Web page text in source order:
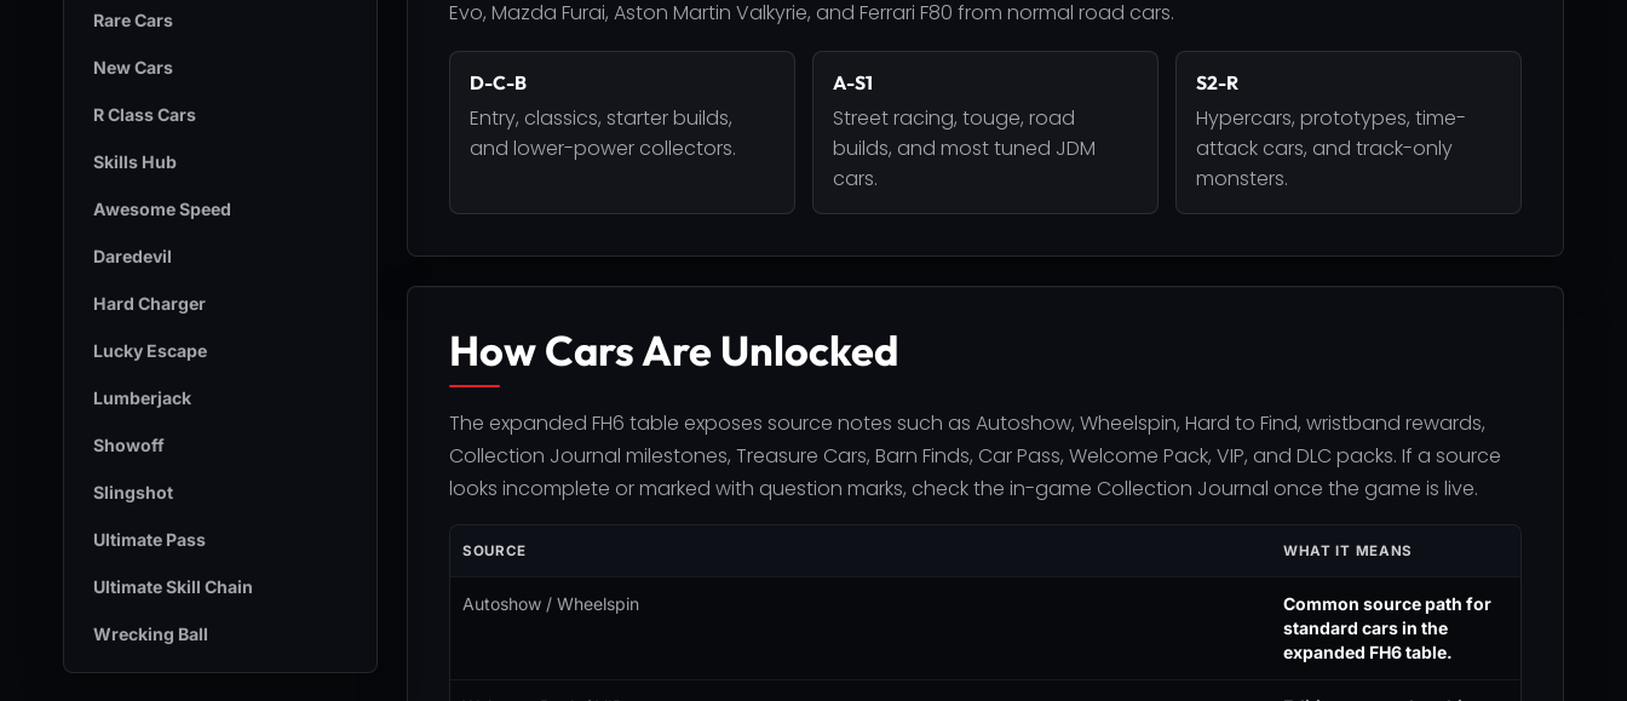
Rare Cars
New Cars
R Class Cars
Skills Hub
Awesome Speed
Daredevil
Hard Charger
Lucky Escape
Lumberjack
Showoff
Slingshot
Ultimate Pass
Ultimate Skill Chain
Wrecking Ball
Evo, Mazda Furai, Aston Martin Valkyrie, and Ferrari F80 from normal road cars.
D-C-B
Entry, classics, starter builds,
and lower-power collectors.
A-S1
Street racing, touge, road
builds, and most tuned JDM
cars.
S2-R
Hypercars, prototypes, time-
attack cars, and track-only
monsters.
How Cars Are Unlocked
The expanded FH6 table exposes source notes such as Autoshow, Wheelspin, Hard to Find, wristband rewards,
Collection Journal milestones, Treasure Cars, Barn Finds, Car Pass, Welcome Pack, VIP, and DLC packs. If a source
looks incomplete or marked with question marks, check the in-game Collection Journal once the game is live.
SOURCE WHAT IT MEANS
Autoshow / Wheelspin
Common source path for
standard cars in the
expanded FH6 table.